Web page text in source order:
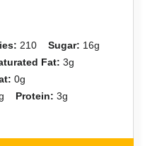
210 Sugar: 16g
Fat: 3g
0g
Protein: 3g